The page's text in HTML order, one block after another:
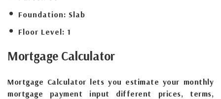
Foundation: Slab
Floor Level: 1
Mortgage Calculator
Mortgage Calculator lets you estimate your monthly
mortgage payment input different prices, terms,